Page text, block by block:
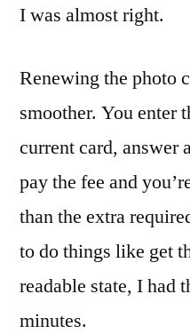
I was almost right.
Renewing the photo
smoother. You enter
current card, answer
pay the fee and
than the extra
to do things like get
readable state, I had
minutes.